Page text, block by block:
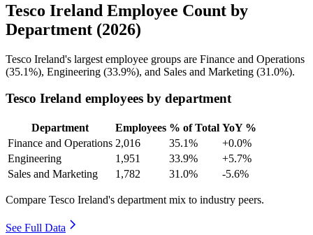
Tesco Ireland Employee Count by
Department (2026)
Tesco Ireland's largest employee groups are Finance and Operations
(35.1%), Engineering (33.9%), and Sales and Marketing (31.0%).
Tesco Ireland employees by department
Department Employees % of Total YoY %
Finance and Operations 2,016 35.1%
+0.0%
Engineering
1,951 33.9%
+5.7%
Sales and Marketing
1,782 31.0% -5.6%
Compare Tesco Ireland's department mix to industry peers.
See Full Data